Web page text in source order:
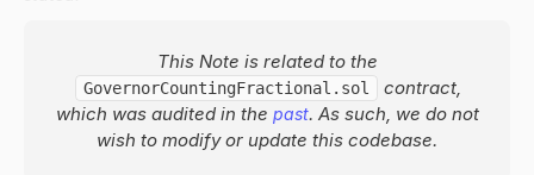
This Note is related to the
GovernorCountingFractional.sol
contract,
which was audited in the past. As such, we do not
wish to modify or update this codebase.